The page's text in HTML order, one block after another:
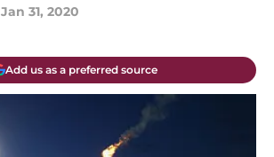
Jan 31, 2020
Add us as a preferred source